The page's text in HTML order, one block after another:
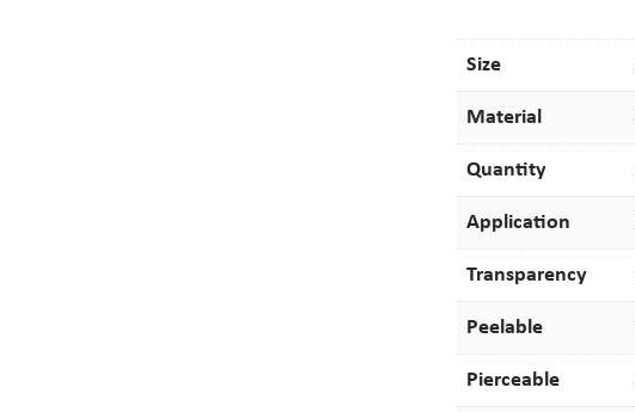
Size
Material
Quantity
Application
Transparency
Peelable
Pierceable